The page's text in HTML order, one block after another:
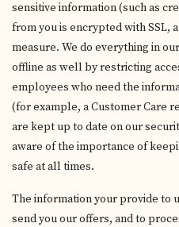
sensitive information (such as
from you is encrypted with SSL,
measure. We do everything in
offline as well by restricting
employees who need the
(for example, a Customer Care
are kept up to date on our
aware of the importance of
safe at all times.
The information your provide to
send you our offers, and to